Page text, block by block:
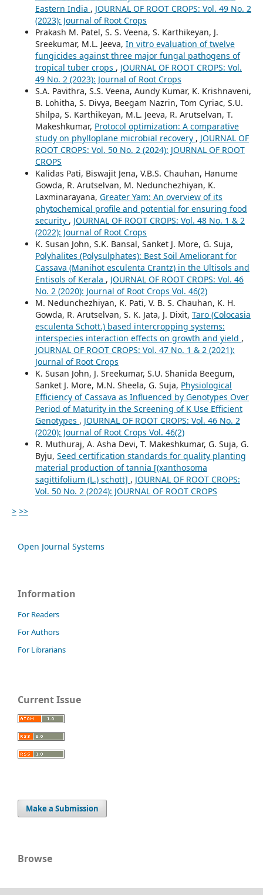
Eastern India , JOURNAL OF ROOT CROPS: Vol. 49 No. 2
(2023): Journal of Root Crops
Prakash M. Patel, S. S. Veena, S. Karthikeyan, J.
Sreekumar, M.L. Jeeva, In vitro evaluation of twelve
fungicides against three major fungal pathogens of
tropical tuber crops , JOURNAL OF ROOT CROPS: Vol.
49 No. 2 (2023): Journal of Root Crops
S.A. Pavithra, S.S. Veena, Aundy Kumar, K. Krishnaveni,
B. Lohitha, S. Divya, Beegam Nazrin, Tom Cyriac, S.U.
Shilpa, S. Karthikeyan, M.L. Jeeva, R. Arutselvan, T.
Makeshkumar, Protocol optimization: A comparative
study on phylloplane microbial recovery , JOURNAL OF
ROOT CROPS: Vol. 50 No. 2 (2024): JOURNAL OF ROOT
CROPS
Kalidas Pati, Biswajit Jena, V.B.S. Chauhan, Hanume
Gowda, R. Arutselvan, M. Nedunchezhiyan, K.
Laxminarayana, Greater Yam: An overview of its
phytochemical profile and potential for ensuring food
security , JOURNAL OF ROOT CROPS: Vol. 48 No. 1 & 2
(2022): Journal of Root Crops
K. Susan John, S.K. Bansal, Sanket J. More, G. Suja,
Polyhalites (Polysulphates): Best Soil Ameliorant for
Cassava (Manihot esculenta Crantz) in the Ultisols and
Entisols of Kerala , JOURNAL OF ROOT CROPS: Vol. 46
No. 2 (2020): Journal of Root Crops Vol. 46(2)
M. Nedunchezhiyan, K. Pati, V. B. S. Chauhan, K. H.
Gowda, R. Arutselvan, S. K. Jata, J. Dixit, Taro (Colocasia
esculenta Schott.) based intercropping systems:
interspecies interaction effects on growth and yield ,
JOURNAL OF ROOT CROPS: Vol. 47 No. 1 & 2 (2021):
Journal of Root Crops
K. Susan John, J. Sreekumar, S.U. Shanida Beegum,
Sanket J. More, M.N. Sheela, G. Suja, Physiological
Efficiency of Cassava as Influenced by Genotypes Over
Period of Maturity in the Screening of K Use Efficient
Genotypes , JOURNAL OF ROOT CROPS: Vol. 46 No. 2
(2020): Journal of Root Crops Vol. 46(2)
R. Muthuraj, A. Asha Devi, T. Makeshkumar, G. Suja, G.
Byju, Seed certification standards for quality planting
material production of tannia [(xanthosoma
sagittifolium (L.) schott] , JOURNAL OF ROOT CROPS:
Vol. 50 No. 2 (2024): JOURNAL OF ROOT CROPS
> >>
Open Journal Systems
Information
For Readers
For Authors
For Librarians
Current Issue
Make a Submission
Browse